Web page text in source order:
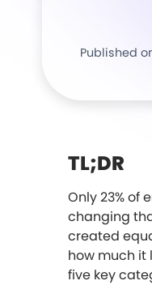
Published
TL;DR
Only 23% of
changing
created
how much it
five key